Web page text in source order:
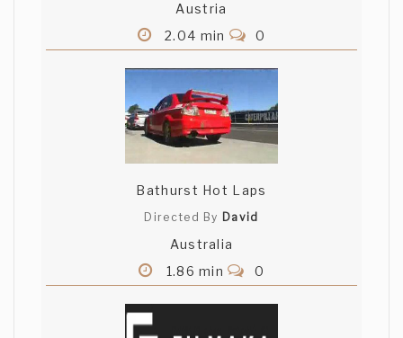
Austria
2.04 min
0
Bathurst Hot Laps
Directed By David
Australia
1.86 min
0